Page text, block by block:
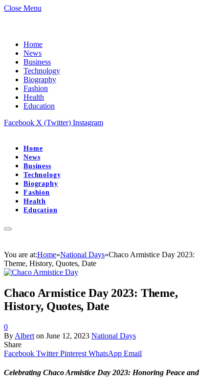
Close Menu
Home
News
Business
Technology
Biography
Fashion
Health
Education
Facebook X (Twitter) Instagram
Home
News
Business
Technology
Biography
Fashion
Health
Education
You are at:Home»National Days»Chaco Armistice Day 2023:
Theme, History, Quotes, Date
Chaco Armistice Day 2023: Theme,
History, Quotes, Date
0
By Albert on June 12, 2023 National Days
Share
Facebook Twitter Pinterest WhatsApp Email
Celebrating Chaco Armistice Day 2023: Honoring Peace and